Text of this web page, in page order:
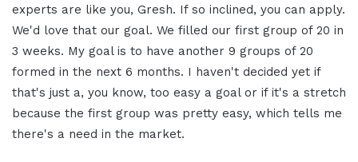
experts are like you, Gresh. If so inclined, you can apply.
We'd love that our goal. We filled our first group of 20 in
3 weeks. My goal is to have another 9 groups of 20
formed in the next 6 months. I haven't decided yet if
that's just a, you know, too easy a goal or if it's a stretch
because the first group was pretty easy, which tells me
there's a need in the market.